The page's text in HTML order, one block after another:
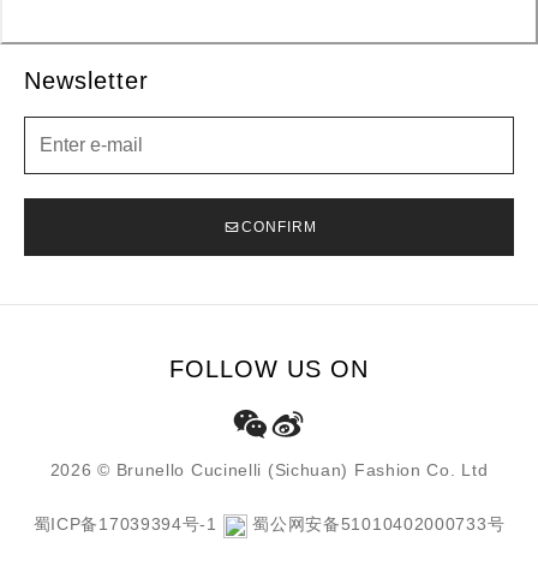
Newsletter
CONFIRM
FOLLOW US ON
2026 © Brunello Cucinelli (Sichuan) Fashion Co. Ltd
蜀ICP备17039394号-1 蜀公网安备51010402000733号